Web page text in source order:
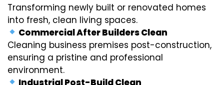
Transforming newly built or renovated homes
into fresh, clean living spaces.
Commercial After Builders Clean
Cleaning business premises post-construction,
ensuring a pristine and professional
environment.
Industrial Post-Build Clean